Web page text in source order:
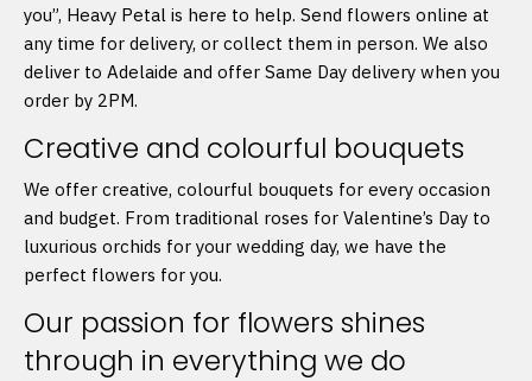
you”, Heavy Petal is here to help. Send flowers online at
any time for delivery, or collect them in person. We also
deliver to Adelaide and offer Same Day delivery when you
order by 2PM.
Creative and colourful bouquets
We offer creative, colourful bouquets for every occasion
and budget. From traditional roses for Valentine’s Day to
luxurious orchids for your wedding day, we have the
perfect flowers for you.
Our passion for flowers shines
through in everything we do